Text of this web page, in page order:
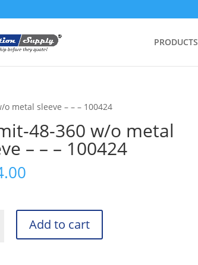
PRODUCTS
metal sleeve – – – 100424
48-360 w/o metal
– – – 100424
Add to cart